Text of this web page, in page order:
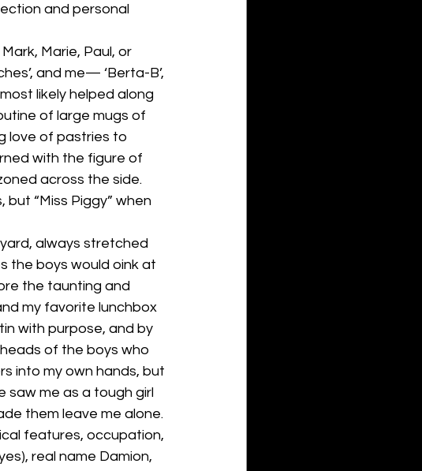
and personal
Marie, Paul, or
and me— ‘Berta-B’,
likely helped along
of large mugs of
love of pastries to
with the figure of
across the side.
“Miss Piggy” when
always stretched
the boys would oink at
the taunting and
my favorite lunchbox
with purpose, and by
of the boys who
into my own hands, but
saw me as a tough girl
them leave me alone.
features, occupation,
real name Damion,